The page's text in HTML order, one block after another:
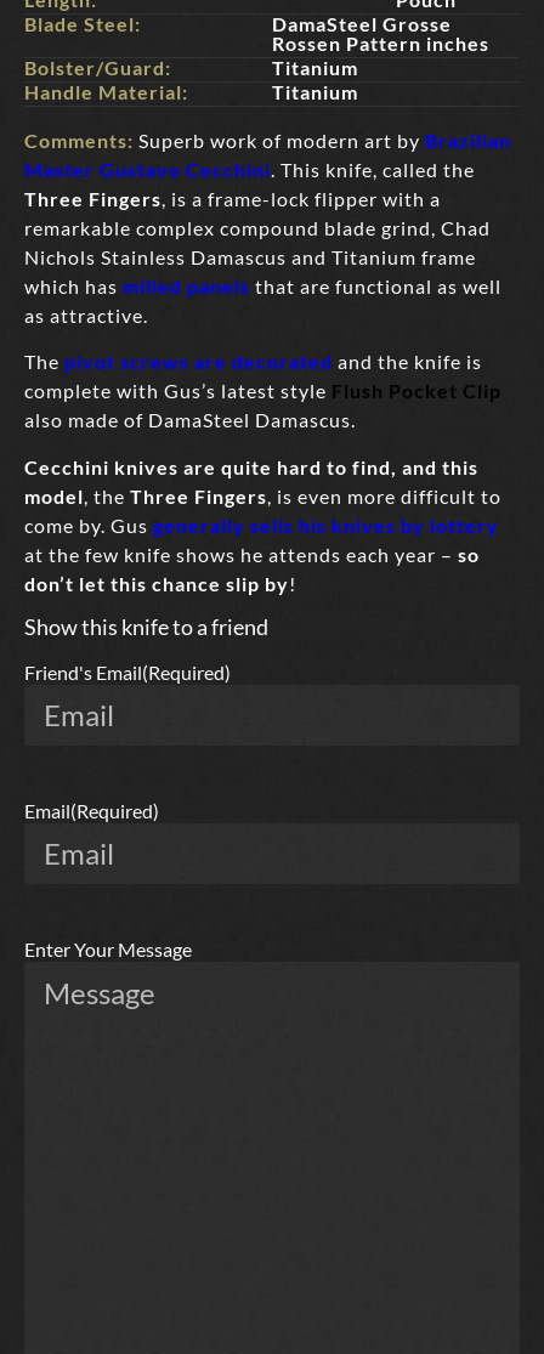
Blade Steel:
DamaSteel Grosse
Rossen Pattern inches
Bolster/Guard:
Titanium
Handle Material:
Titanium
Comments: Superb work of modern art by Brazilian
Master Gustavo Cecchini. This knife, called the
Three Fingers, is a frame-lock flipper with a
remarkable complex compound blade grind, Chad
Nichols Stainless Damascus and Titanium frame
which has milled panels that are functional as well
as attractive.
The pivot screws are decorated and the knife is
complete with Gus’s latest style Flush Pocket Clip
also made of DamaSteel Damascus.
Cecchini knives are quite hard to find, and this
model, the Three Fingers, is even more difficult to
come by. Gus generally sells his knives by lottery
at the few knife shows he attends each year – so
don’t let this chance slip by!
Show this knife to a friend
Friend's Email(Required)
Email(Required)
Enter Your Message